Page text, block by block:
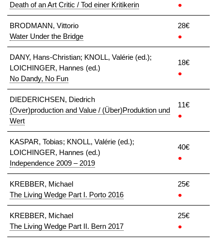
Death of an Art Critic / Tod einer Kritikerin
●
BRODMANN, Vittorio
Water Under the Bridge
28€
●
DANY, Hans-Christian; KNOLL, Valérie (ed.);
LOICHINGER, Hannes (ed.)
No Dandy, No Fun
18€
●
DIEDERICHSEN, Diedrich
(Over)production and Value / (Über)Produktion und
Wert
11€
●
KASPAR, Tobias; KNOLL, Valérie (ed.);
LOICHINGER, Hannes (ed.)
Independence 2009 – 2019
40€
●
KREBBER, Michael
The Living Wedge Part I. Porto 2016
25€
●
KREBBER, Michael
The Living Wedge Part II. Bern 2017
25€
●